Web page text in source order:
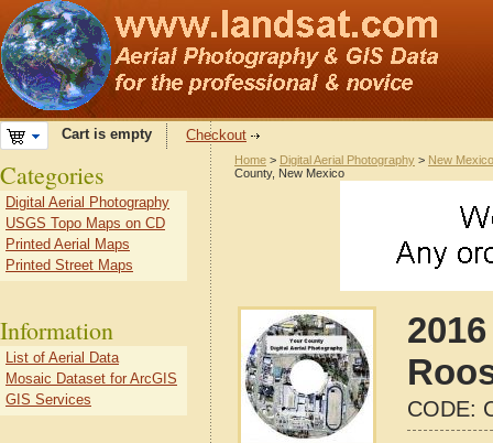
Cart is empty Checkout
Home > Digital Aerial Photography > New Mexico
County, New Mexico
CODE:
Categories
Digital Aerial Photography
USGS Topo Maps on CD
Printed Aerial Maps
Printed Street Maps
Information
List of Aerial Data
Mosaic Dataset for ArcGIS
GIS Services